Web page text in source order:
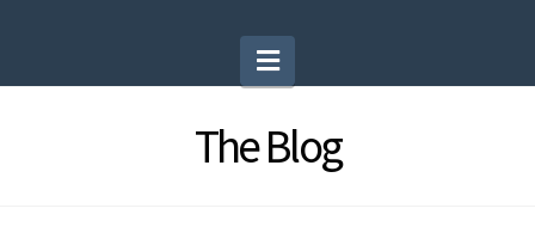
Navigation
The Blog